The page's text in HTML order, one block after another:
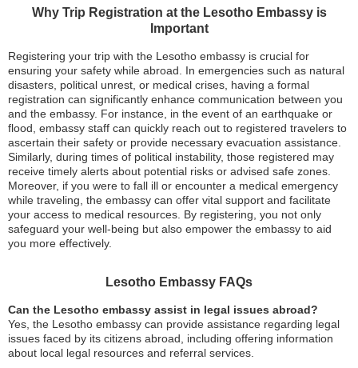
Why Trip Registration at the Lesotho Embassy is
Important
Registering your trip with the Lesotho embassy is crucial for
ensuring your safety while abroad. In emergencies such as natural
disasters, political unrest, or medical crises, having a formal
registration can significantly enhance communication between you
and the embassy. For instance, in the event of an earthquake or
flood, embassy staff can quickly reach out to registered travelers to
ascertain their safety or provide necessary evacuation assistance.
Similarly, during times of political instability, those registered may
receive timely alerts about potential risks or advised safe zones.
Moreover, if you were to fall ill or encounter a medical emergency
while traveling, the embassy can offer vital support and facilitate
your access to medical resources. By registering, you not only
safeguard your well-being but also empower the embassy to aid
you more effectively.
Lesotho Embassy FAQs
Can the Lesotho embassy assist in legal issues abroad?
Yes, the Lesotho embassy can provide assistance regarding legal
issues faced by its citizens abroad, including offering information
about local legal resources and referral services.